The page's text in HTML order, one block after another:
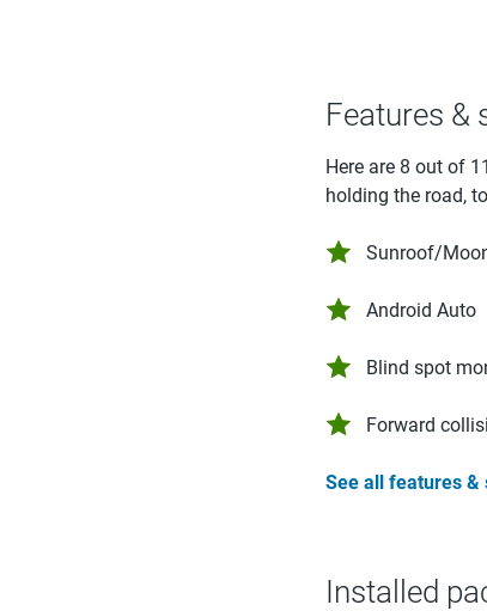
Features &
Here are 8 out of
holding the road,
Sunroof/
Android Auto
Blind spot
Forward
See all features &
Installed